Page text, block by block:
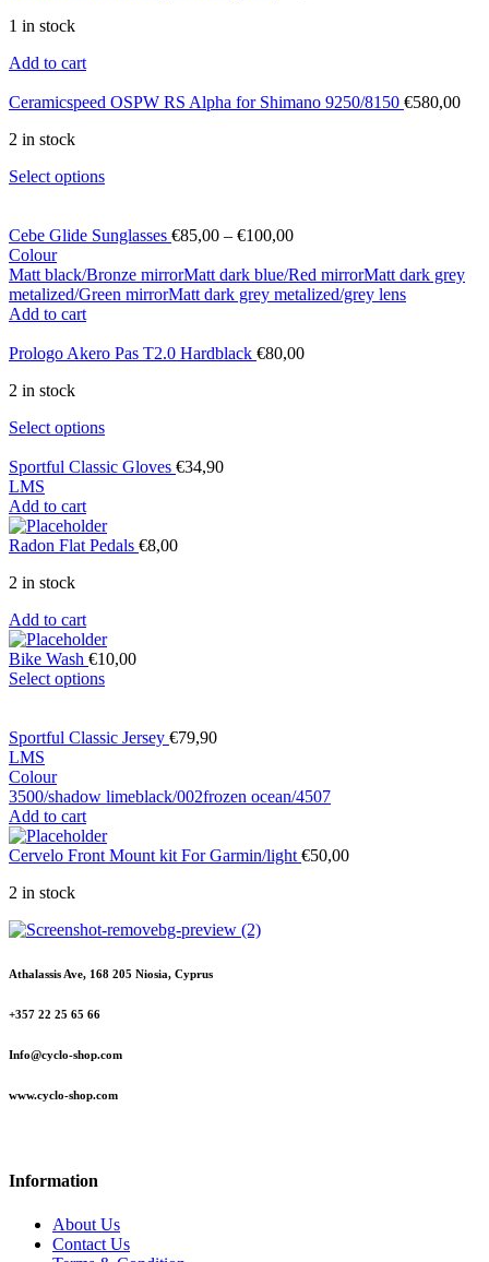
1 in stock
Add to cart
Ceramicspeed OSPW RS Alpha for Shimano 9250/8150 €580,00
2 in stock
Select options
Cebe Glide Sunglasses €85,00 – €100,00
Colour
Matt black/Bronze mirrorMatt dark blue/Red mirrorMatt dark grey
metalized/Green mirrorMatt dark grey metalized/grey lens
Add to cart
Prologo Akero Pas T2.0 Hardblack €80,00
2 in stock
Select options
Sportful Classic Gloves €34,90
LMS
Add to cart
Radon Flat Pedals €8,00
2 in stock
Add to cart
Bike Wash €10,00
Select options
Sportful Classic Jersey €79,90
LMS
Colour
3500/shadow limeblack/002frozen ocean/4507
Add to cart
Cervelo Front Mount kit For Garmin/light €50,00
2 in stock
Athalassis Ave, 168 205 Niosia, Cyprus
+357 22 25 65 66
Info@cyclo-shop.com
www.cyclo-shop.com
Information
About Us
Contact Us